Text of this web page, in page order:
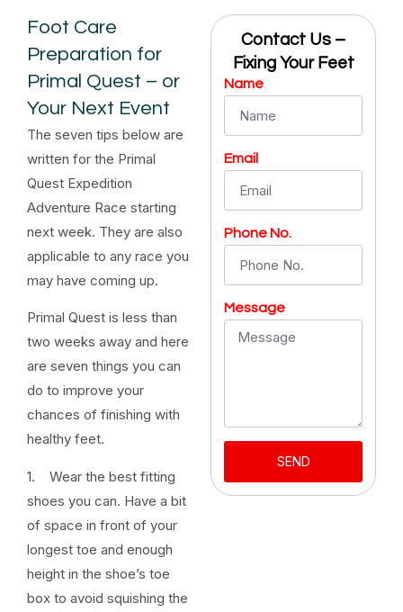
Foot Care
Preparation for
Primal Quest – or
Your Next Event
The seven tips below are
written for the Primal
Quest Expedition
Adventure Race starting
next week. They are also
applicable to any race you
may have coming up.
Primal Quest is less than
two weeks away and here
are seven things you can
do to improve your
chances of finishing with
healthy feet.
1. Wear the best fitting
shoes you can. Have a bit
of space in front of your
longest toe and enough
height in the shoe’s toe
box to avoid squishing the
Contact Us –
Fixing Your Feet
Name
Email
Phone No.
Message
SEND